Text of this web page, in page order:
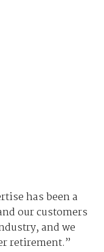
has been a
our customers
and we
retirement.”